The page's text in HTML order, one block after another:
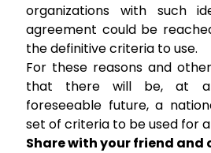
organizations with such
agreement could be
the definitive criteria to use.
For these reasons and
that there will be, at
foreseeable future, a
set of criteria to be used for
Share with your friend and